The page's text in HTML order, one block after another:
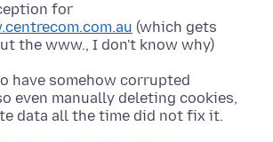
for
(which gets
have somehow corrupted
even manually deleting cookies,